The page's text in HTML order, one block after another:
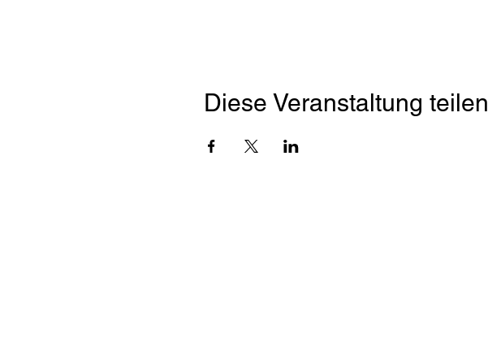
Diese Veranstaltung teilen